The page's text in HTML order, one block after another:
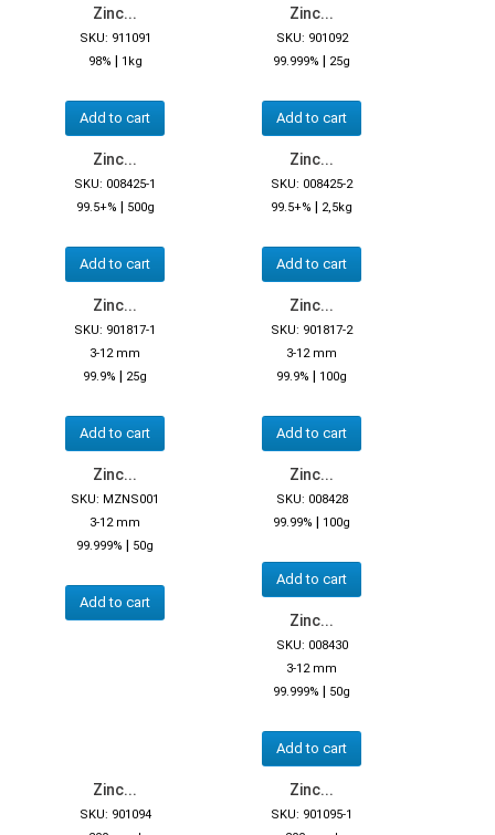
Zinc...
SKU: 911091
98% | 1kg
Add to cart
Zinc...
SKU: 901092
99.999% | 25g
Add to cart
Zinc...
SKU: 008425-1
99.5+% | 500g
Add to cart
Zinc...
SKU: 008425-2
99.5+% | 2,5kg
Add to cart
Zinc...
SKU: 901817-1
3-12 mm
99.9% | 25g
Add to cart
Zinc...
SKU: 901817-2
3-12 mm
99.9% | 100g
Add to cart
Zinc...
SKU: MZNS001
3-12 mm
99.999% | 50g
Add to cart
Zinc...
SKU: 008428
99.99% | 100g
Add to cart
Zinc...
SKU: 008430
3-12 mm
99.999% | 50g
Add to cart
Zinc...
SKU: 901094
Zinc...
SKU: 901095-1